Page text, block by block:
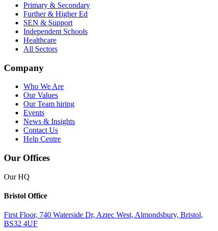
Primary & Secondary
Further & Higher Ed
SEN & Support
Independent Schools
Healthcare
All Sectors
Company
Who We Are
Our Values
Our Team hiring
Events
News & Insights
Contact Us
Help Centre
Our Offices
Our HQ
Bristol Office
First Floor, 740 Waterside Dr, Aztec West, Almondsbury, Bristol,
BS32 4UF